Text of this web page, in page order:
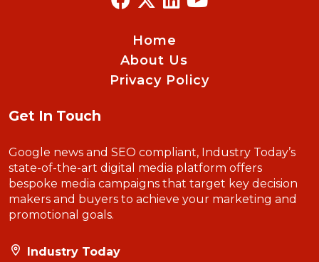
Home
About Us
Privacy Policy
Get In Touch
Google news and SEO compliant, Industry Today’s
state-of-the-art digital media platform offers
bespoke media campaigns that target key decision
makers and buyers to achieve your marketing and
promotional goals.
Industry Today